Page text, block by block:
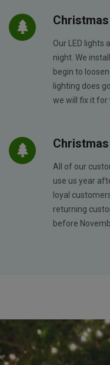
Our LED
night. We
begin to
lighting does
we will fix it for
All of our
use us year
loyal
returning
before